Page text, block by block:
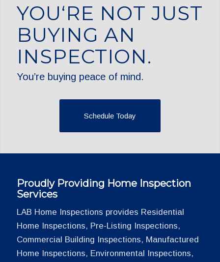
YOU‘RE NOT JUST
BUYING AN
INSPECTION.
You’re buying peace of mind.
Schedule Today
Proudly Providing Home Inspection
Services
LAB Home Inspections provides Residential
Home Inspections, Pre-Listing Inspections,
Commercial Building Inspections, Manufactured
Home Inspections, Environmental Inspections,